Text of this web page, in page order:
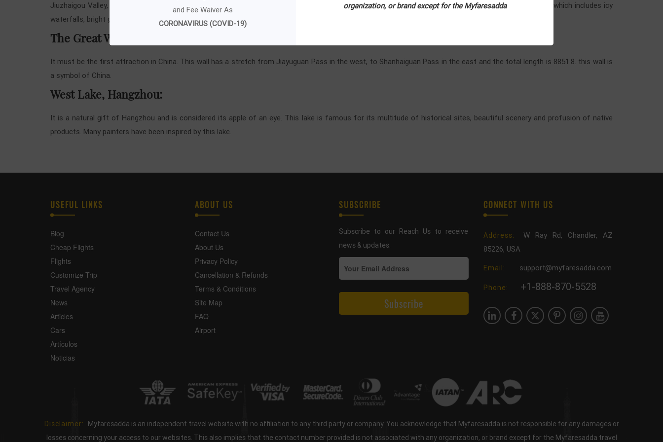
Jiuzhaigou Valley, Sichuan is a fairyland featuring the snow-capped mountain peaks, stretches of serene lakes and lush forests. It is a world of water which includes icy
waterfalls, bright green water, pure snow mountains, and colorful forest.
The Great Wall, Beijing:
It must be the first attraction in China. This wall has a stretch from Jiayuguan Pass in the west, to Shanhaiguan Pass in the east and the total length is 8851.8. this wall is
a symbol of China.
West Lake, Hangzhou:
It is a natural gift of Hangzhou and is considered its apple of an eye. This lake is famous for its multitude of historical sites, beautiful scenery and profusion of native
products. Many painters have been inspired by this lake.
USEFUL LINKS
Blog
Cheap Flights
Flights
Customize Trip
Travel Agency
News
Articles
Cars
Artículos
Noticias
ABOUT US
Contact Us
About Us
Privacy Policy
Cancellation & Refunds
Terms & Conditions
Site Map
FAQ
Airport
SUBSCRIBE
Subscribe to our Reach Us to receive
news & updates.
CONNECT WITH US
Address:
W Ray Rd, Chandler, AZ
85226, USA
Email: support@myfaresadda.com
Phone: +1-888-870-5528
Disclaimer:
Myfaresadda is an independent travel website with no affiliation to any third party or company. You acknowledge that Myfaresadda is not responsible for any damages or
losses concerning your access to our websites. This also implies that the contact number provided is not associated with any organization, or brand except for the Myfaresadda travel
and Fee Waiver As
CORONAVIRUS (COVID-19)
organization, or brand except for the Myfaresadda